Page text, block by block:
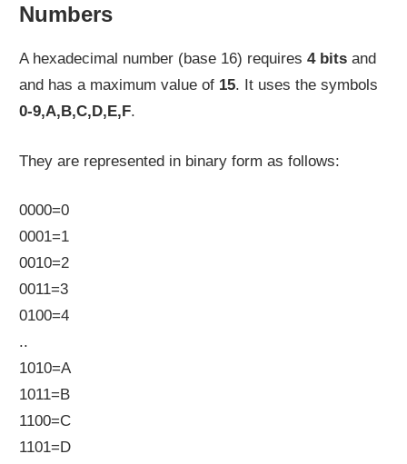
Numbers
A hexadecimal number (base 16) requires4 bits and
and has a maximum value of 15. It uses the symbols
0-9,A,B,C,D,E,F.
They are represented in binary form as follows:
0000=0
0001=1
0010=2
0011=3
0100=4
..
1010=A
1011=B
1100=C
1101=D